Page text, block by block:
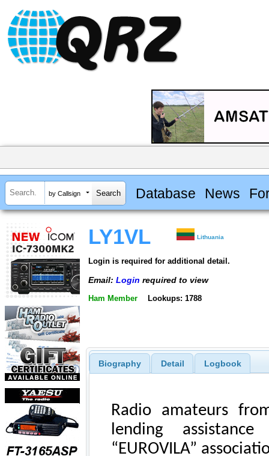
by Callsign Database News
LY1VL Lithuania
Login is required for additional detail.
Email: Login required to view
Ham Member Lookups: 1788
Biography Detail Logbook